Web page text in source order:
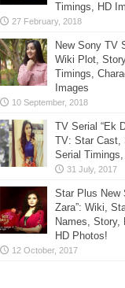
Timings, HD
New Sony TV
Wiki Plot,
Timings,
Images
TV Serial “Ek
TV: Star Cast,
Serial
Star Plus New
Zara”: Wiki,
Names, Story,
HD Photos!